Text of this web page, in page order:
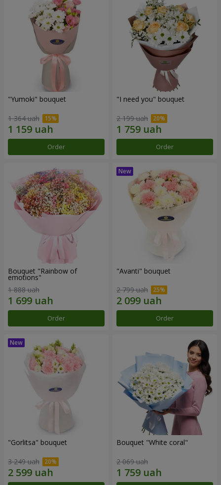
"Yumoki" bouquet
1 364 uah
Order
"I need you" bouquet
2 199 uah
Order
Bouquet "Rainbow of
emotions"
1 888 uah
Order
"Avanti" bouquet
2 799 uah
Order
"Gorlitsa" bouquet
3 249 uah
Bouquet "White coral"
2 069 uah